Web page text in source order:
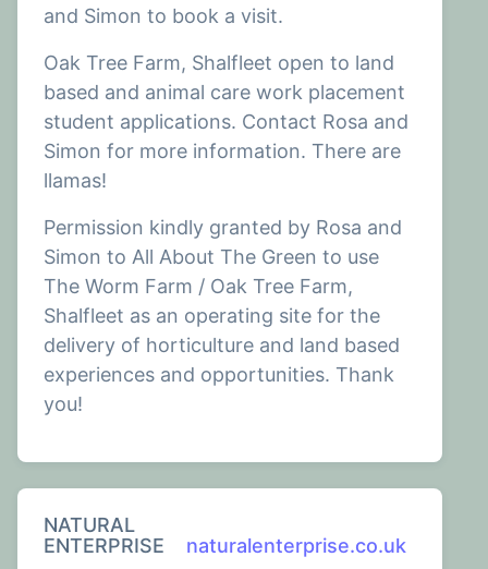
and Simon to book a visit.
Oak Tree Farm, Shalfleet open to land
based and animal care work placement
student applications. Contact Rosa and
Simon for more information. There are
llamas!
Permission kindly granted by Rosa and
Simon to All About The Green to use
The Worm Farm / Oak Tree Farm,
Shalfleet as an operating site for the
delivery of horticulture and land based
experiences and opportunities. Thank
you!
NATURAL
ENTERPRISE naturalenterprise.co.uk